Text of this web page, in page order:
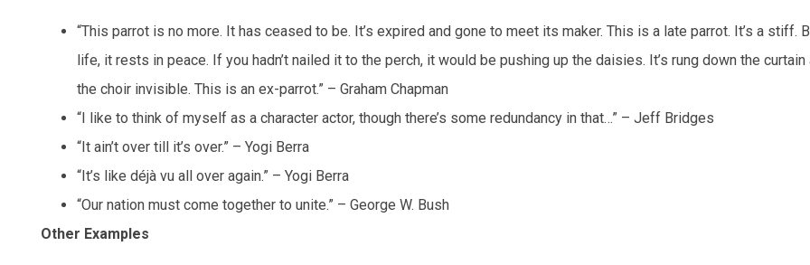
“This parrot is no more. It has ceased to be. It’s expired and gone to meet its maker. This is a late parrot. It’s a stiff.
life, it rests in peace. If you hadn’t nailed it to the perch, it would be pushing up the daisies. It’s rung down the curtain
the choir invisible. This is an ex-parrot.” – Graham Chapman
“I like to think of myself as a character actor, though there’s some redundancy in that…” – Jeff Bridges
“It ain’t over till it’s over.” – Yogi Berra
“It’s like déjà vu all over again.” – Yogi Berra
“Our nation must come together to unite.” – George W. Bush
Other Examples